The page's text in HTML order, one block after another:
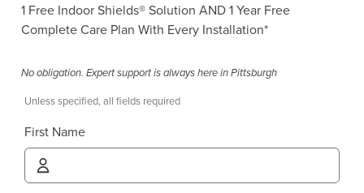
1 Free Indoor Shields® Solution AND 1 Year Free
Complete Care Plan With Every Installation*
No obligation. Expert support is always here in Pittsburgh
Unless specified, all fields required
First Name